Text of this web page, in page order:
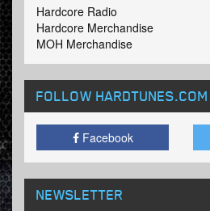
Hardcore Radio
Hardcore Merchandise
MOH Merchandise
FOLLOW HARDTUNES.COM
Facebook
NEWSLETTER